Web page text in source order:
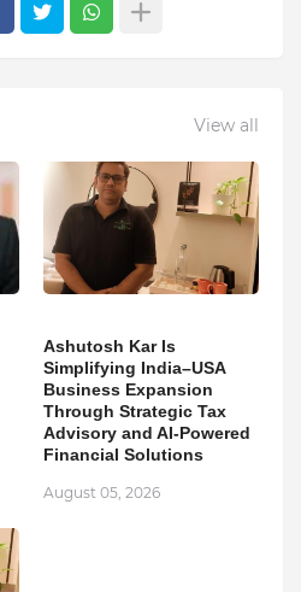
View all
Ashutosh Kar Is
Simplifying India–USA
Business Expansion
Through Strategic Tax
Advisory and AI-Powered
Financial Solutions
August 05, 2026